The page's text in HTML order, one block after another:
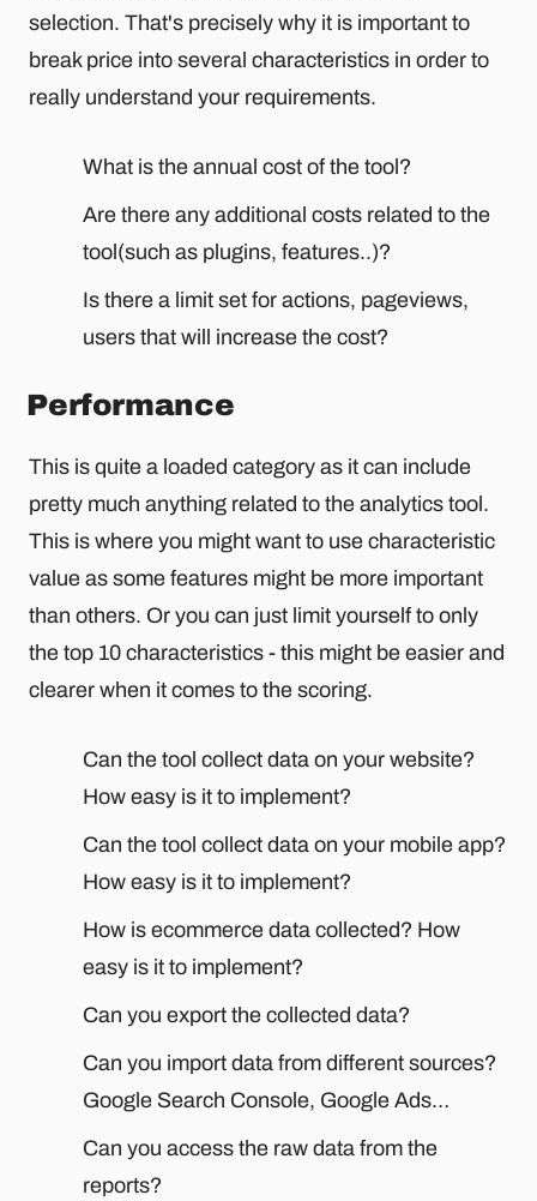
selection. That's precisely why it is important to
break price into several characteristics in order to
really understand your requirements.
What is the annual cost of the tool?
Are there any additional costs related to the
tool(such as plugins, features..)?
Is there a limit set for actions, pageviews,
users that will increase the cost?
Performance
This is quite a loaded category as it can include
pretty much anything related to the analytics tool.
This is where you might want to use characteristic
value as some features might be more important
than others. Or you can just limit yourself to only
the top 10 characteristics - this might be easier and
clearer when it comes to the scoring.
Can the tool collect data on your website?
How easy is it to implement?
Can the tool collect data on your mobile app?
How easy is it to implement?
How is ecommerce data collected? How
easy is it to implement?
Can you export the collected data?
Can you import data from different sources?
Google Search Console, Google Ads…
Can you access the raw data from the
reports?